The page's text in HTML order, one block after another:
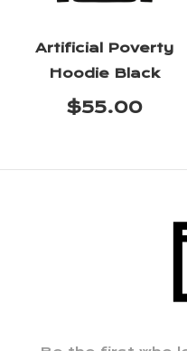
Artificial Poverty
Hoodie Black
$55.00